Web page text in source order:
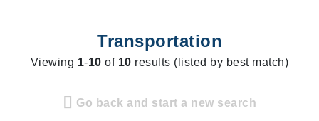
Transportation
Viewing 1-10 of 10 results (listed by best match)
Go back and start a new search